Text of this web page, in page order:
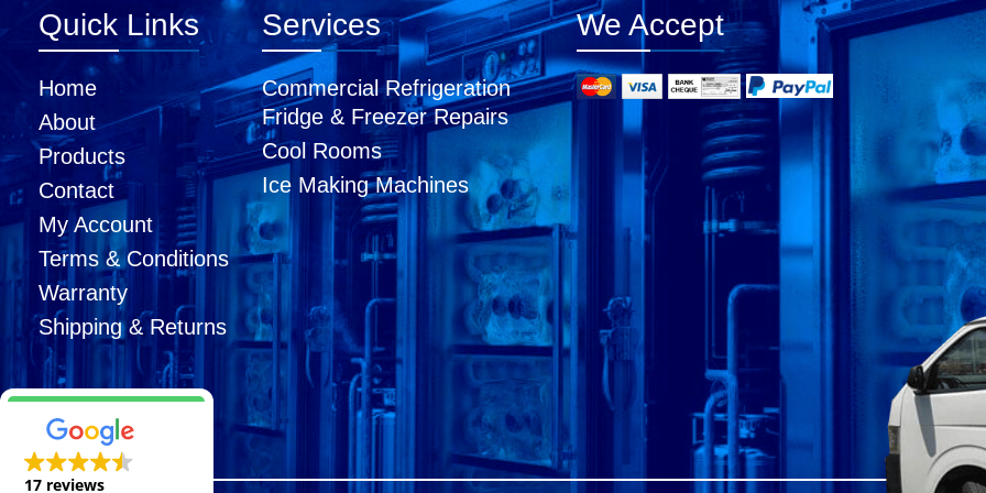
Quick Links
Home
About
Products
Contact
My Account
Terms & Conditions
Warranty
Shipping & Returns
Services
Commercial Refrigeration
Fridge & Freezer Repairs
Cool Rooms
Ice Making Machines
We Accept
17 reviews